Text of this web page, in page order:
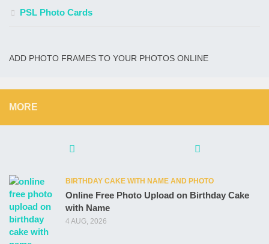
PSL Photo Cards
ADD PHOTO FRAMES TO YOUR PHOTOS ONLINE
MORE
BIRTHDAY CAKE WITH NAME AND PHOTO
Online Free Photo Upload on Birthday Cake
with Name
4 AUG, 2026